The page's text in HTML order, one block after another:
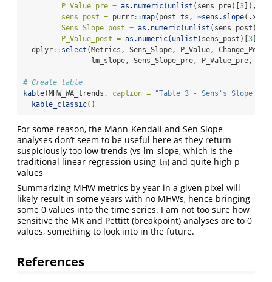
P_Value_pre = as.numeric( unlist (sens_pre)[3]),
sens_post = purrr::map(post_ts, ~sens.slope(.x,
Sens_Slope_post = as.numeric( unlist (sens_post)[
P_Value_post = as.numeric( unlist (sens_post)[3]))
  dplyr
:: select (Metrics, Sens_Slope, P_Value,
lm_slope, Sens_Slope_pre, P_Value_pre,
# Create table
kable(MHW_WA_trends, caption =
"Table 3 - Sens's Slope
kable_classic()
For some reason, the Mann-Kendall and Sen Slope
analyses don’t seem to be useful here as they return
suspiciously too low trends (vs lm_slope, which is the
traditional linear regression using lm) and quite high p-
values
Summarizing MHW metrics by year in a given pixel will
likely result in some years with no MHWs, hence bringing
some 0 values into the time series. I am not too sure how
sensitive the MK and Pettitt (breakpoint) analyses are to 0
values, something to look into in the future.
References